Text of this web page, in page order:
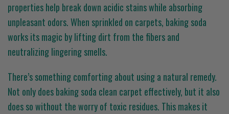
properties help break down acidic stains while absorbing
unpleasant odors. When sprinkled on carpets, baking soda
works its magic by lifting dirt from the fibers and
neutralizing lingering smells.
There’s something comforting about using a natural remedy.
Not only does baking soda clean carpet effectively, but it also
does so without the worry of toxic residues. This makes it